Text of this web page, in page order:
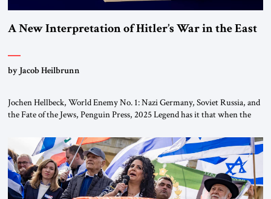
A New Interpretation of Hitler’s War in the East
by Jacob Heilbrunn
Jochen Hellbeck, World Enemy No. 1: Nazi Germany, Soviet Russia, and
the Fate of the Jews, Penguin Press, 2025 Legend has it that when the
River by train, he lowered the shades and remarked, “Here we go, Asia
again.” As a Rhinelander, Adenauer, who had […]